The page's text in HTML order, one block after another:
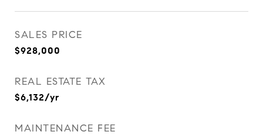
SALES PRICE
$928,000
REAL ESTATE TAX
$6,132/yr
MAINTENANCE FEE